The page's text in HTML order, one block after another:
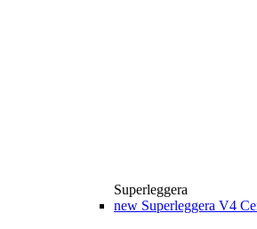
Superleggera
new Superleggera V4